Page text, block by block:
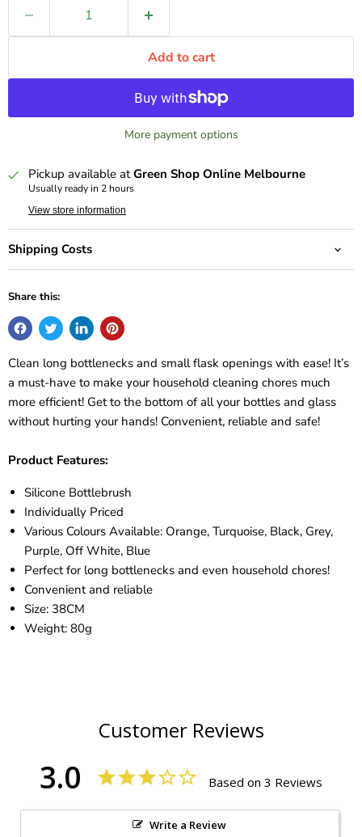
Add to cart
More payment options
Pickup available atGreen Shop Online Melbourne
Usually ready in 2 hours
View store information
Shipping Costs
Share this:
Clean long bottlenecks and small flask openings with ease! It’s
a must-have to make your household cleaning chores much
more efficient! Get to the bottom of all your bottles and glass
without hurting your hands! Convenient, reliable and safe!
Product Features:
Silicone Bottlebrush
Individually Priced
Various Colours Available: Orange, Turquoise, Black, Grey,
Purple, Off White, Blue
Perfect for long bottlenecks and even household chores!
Convenient and reliable
Size: 38CM
Weight: 80g
Customer Reviews
3.0 Based on 3 Reviews
Write a Review